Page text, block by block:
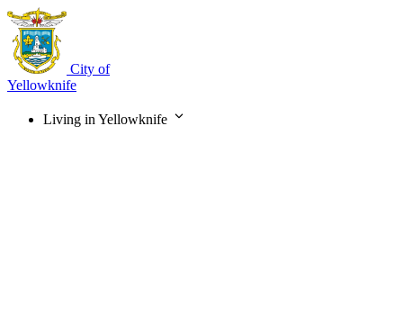
Skip
main
content
City of
Yellowknife
Living in Yellowknife